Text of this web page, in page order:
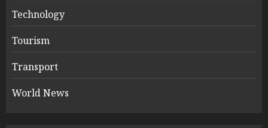
Technology
Tourism
Transport
World News